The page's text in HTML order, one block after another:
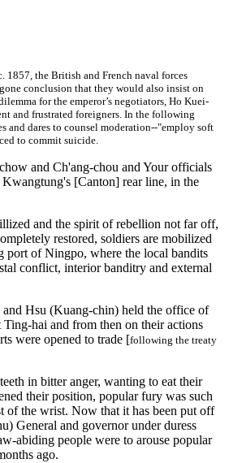
1857, the British and French naval forces
conclusion that they would also insist on
for the emperor’s negotiators, Ho Kuei-
and frustrated foreigners. In the following
and dares to counsel moderation--"employ soft
to commit suicide.
and Ch'ang-chou and Your officials
[Canton] rear line, in the
and the spirit of rebellion not far off,
restored, soldiers are mobilized
port of Ningpo, where the local bandits
conflict, interior banditry and external
and Hsu (Kuang-chin) held the office of
hai and from then on their actions
were opened to trade [following the treaty
in bitter anger, wanting to eat their
their position, popular fury was such
of the wrist. Now that it has been put off
General and governor under duress
abiding people were to arouse popular
ago.